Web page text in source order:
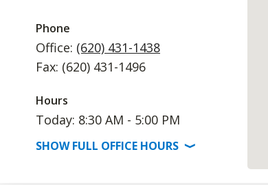
Phone
Office: (620) 431-1438
Fax: (620) 431-1496
Hours
Today: 8:30 AM - 5:00 PM
SHOWFULL OFFICE HOURS ⟩